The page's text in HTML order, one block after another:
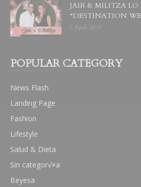
JAIR & MILITZA LO
“DESTINATION
6 April, 2019
POPULAR CATEGORY
News Flash
Landing Page
Fashion
Lifestyle
Salud & Dieta
Sin categor√≠a
Beyesa